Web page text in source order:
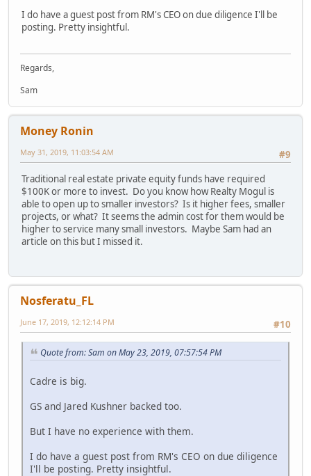
I do have a guest post from RM's CEO on due diligence I'll be
posting. Pretty insightful.
Regards,
Sam
Money Ronin
#9
May 31, 2019, 11:03:54 AM
Traditional real estate private equity funds have required
$100K or more to invest. Do you know how Realty Mogul is
able to open up to smaller investors? Is it higher fees, smaller
projects, or what? It seems the admin cost for them would be
higher to service many small investors. Maybe Sam had an
article on this but I missed it.
Nosferatu_FL
#10
June 17, 2019, 12:12:14 PM
Quote from: Sam on May 23, 2019, 07:57:54 PM
Cadre is big.
GS and Jared Kushner backed too.
But I have no experience with them.
I do have a guest post from RM's CEO on due diligence
I'll be posting. Pretty insightful.